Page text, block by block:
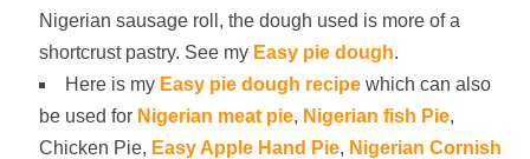
Nigerian sausage roll, the dough used is more of a
shortcrust pastry. See my Easy pie dough.
Here is my Easy pie dough recipewhich can also
be used for Nigerian meat pie, Nigerian fish Pie,
Chicken Pie, Easy Apple Hand Pie, Nigerian Cornish